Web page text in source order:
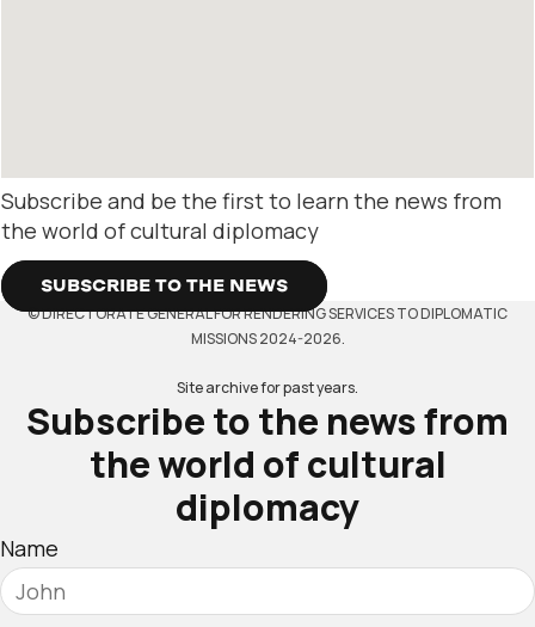
Subscribe and be the first to learn the news from
the world of cultural diplomacy
SUBSCRIBE TO THE NEWS
© DIRECTORATE GENERAL FOR RENDERING SERVICES TO DIPLOMATIC
MISSIONS 2024-2026.
Site archive for past years.
Subscribe to the news from
the world of cultural
diplomacy
Name